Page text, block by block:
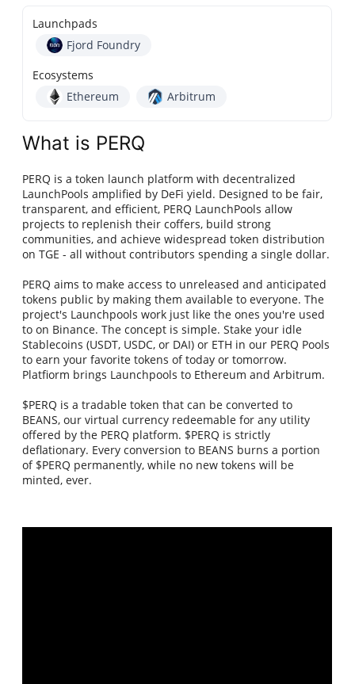
Launchpads
Fjord Foundry
Ecosystems
Ethereum
Arbitrum
What is PERQ
PERQ is a token launch platform with decentralized
LaunchPools amplified by DeFi yield. Designed to be fair,
transparent, and efficient, PERQ LaunchPools allow
projects to replenish their coffers, build strong
communities, and achieve widespread token distribution
on TGE - all without contributors spending a single dollar.
PERQ aims to make access to unreleased and anticipated
tokens public by making them available to everyone. The
project's Launchpools work just like the ones you're used
to on Binance. The concept is simple. Stake your idle
Stablecoins (USDT, USDC, or DAI) or ETH in our PERQ Pools
to earn your favorite tokens of today or tomorrow.
Platfiorm brings Launchpools to Ethereum and Arbitrum.
$PERQ is a tradable token that can be converted to
BEANS, our virtual currency redeemable for any utility
offered by the PERQ platform. $PERQ is strictly
deflationary. Every conversion to BEANS burns a portion
of $PERQ permanently, while no new tokens will be
minted, ever.